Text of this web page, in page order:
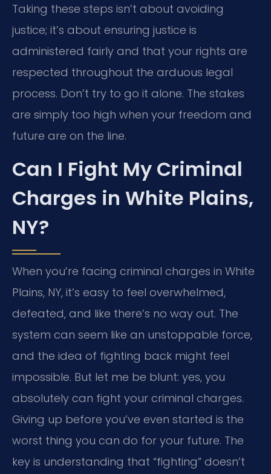
Taking these steps isn’t about avoiding
justice; it’s about ensuring justice is
administered fairly and that your rights are
respected throughout the arduous legal
process. Don’t try to go it alone. The stakes
are simply too high when your freedom and
future are on the line.
Can I Fight My Criminal
Charges in White Plains,
NY?
When you’re facing criminal charges in White
Plains, NY, it’s easy to feel overwhelmed,
defeated, and like there’s no way out. The
system can seem like an unstoppable force,
and the idea of fighting back might feel
impossible. But let me be blunt: yes, you
absolutely can fight your criminal charges.
Giving up before you’ve even started is the
worst thing you can do for your future. The
key is understanding that “fighting” doesn’t